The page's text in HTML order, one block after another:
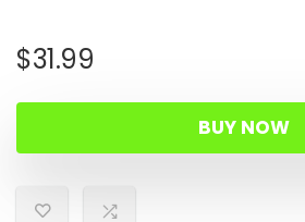
$31.99
BUY NOW